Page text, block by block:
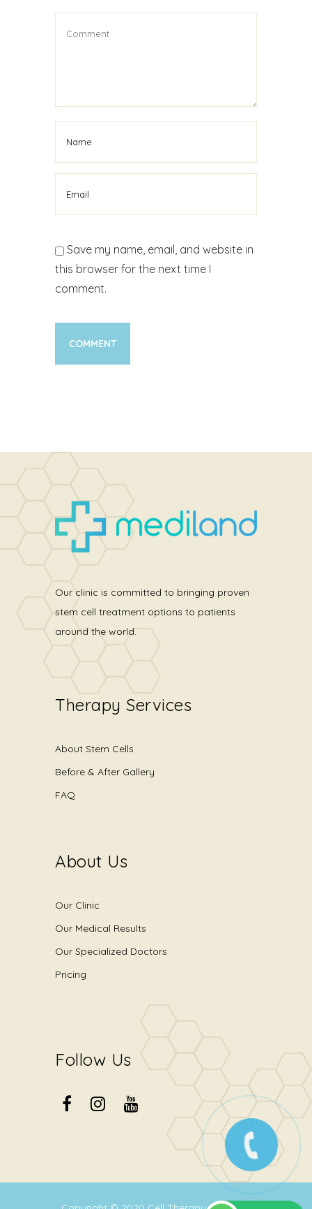
Save my name, email, and website in
this browser for the next time I
comment.
Our clinic is committed to bringing proven
stem cell treatment options to patients
around the world.
Therapy Services
About Stem Cells
Before & After Gallery
FAQ
About Us
Our Clinic
Our Medical Results
Our Specialized Doctors
Pricing
Follow Us